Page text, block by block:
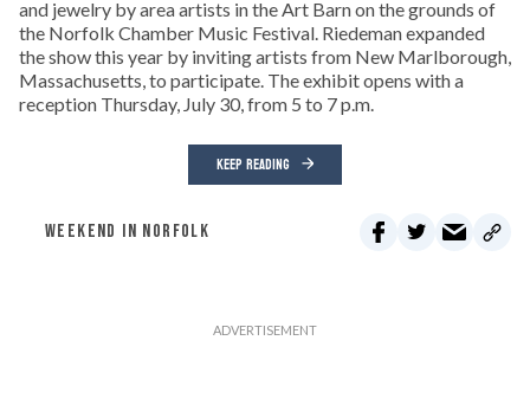
and jewelry by area artists in the Art Barn on the grounds of
the Norfolk Chamber Music Festival. Riedeman expanded
the show this year by inviting artists from New Marlborough,
Massachusetts, to participate. The exhibit opens with a
reception Thursday, July 30, from 5 to 7 p.m.
KEEP READING
WEEKEND IN NORFOLK